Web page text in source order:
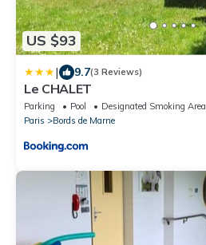
US $93
| 9.7(3 Reviews)
Le CHALET
Parking Pool
Designated Smoking Area
Paris
Bords de Marne